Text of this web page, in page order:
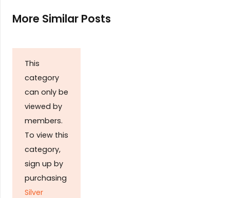
More Similar Posts
This
category
can only be
viewed by
members.
To view this
category,
sign up by
purchasing
Silver